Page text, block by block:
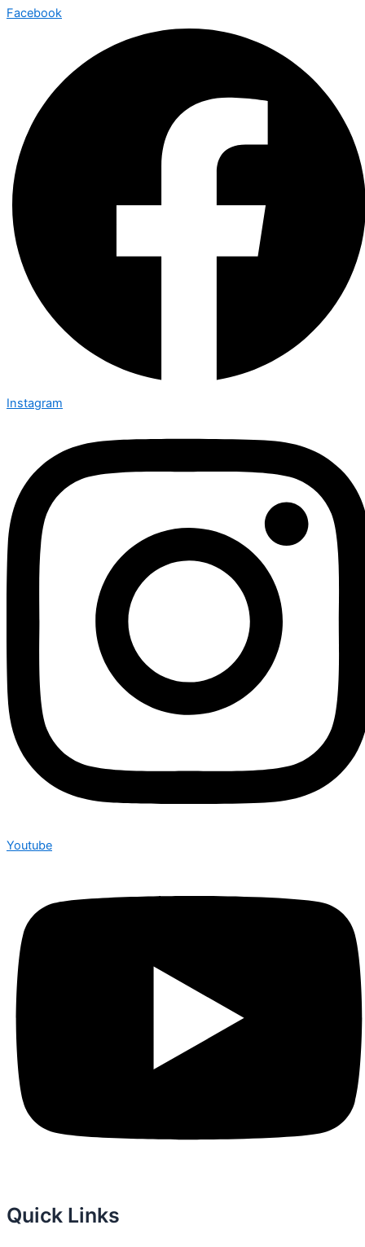
Facebook
Instagram
Youtube
Quick Links